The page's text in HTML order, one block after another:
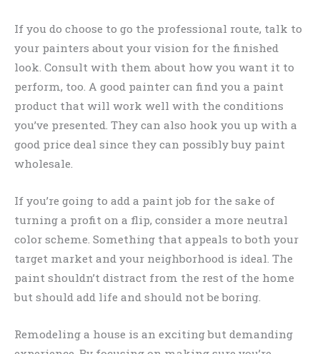
If you do choose to go the professional route, talk to
your painters about your vision for the finished
look. Consult with them about how you want it to
perform, too. A good painter can find you a paint
product that will work well with the conditions
you’ve presented. They can also hook you up with a
good price deal since they can possibly buy paint
wholesale.
If you’re going to add a paint job for the sake of
turning a profit on a flip, consider a more neutral
color scheme. Something that appeals to both your
target market and your neighborhood is ideal. The
paint shouldn’t distract from the rest of the home
but should add life and should not be boring.
Remodeling a house is an exciting but demanding